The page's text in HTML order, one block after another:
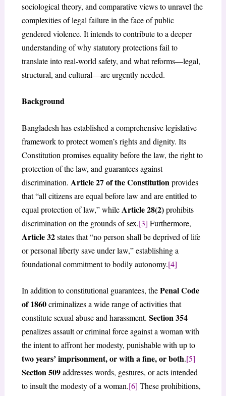
sociological theory, and comparative views to unravel the
complexities of legal failure in the face of public
gendered violence. It intends to contribute to a deeper
understanding of why statutory protections fail to
translate into real-world safety, and what reforms—legal,
structural, and cultural—are urgently needed.
Background
Bangladesh has established a comprehensive legislative
framework to protect women’s rights and dignity. Its
Constitution promises equality before the law, the right to
protection of the law, and guarantees against
discrimination. Article 27 of the Constitution provides
that “all citizens are equal before law and are entitled to
equal protection of law,” whileArticle 28(2)prohibits
discrimination on the grounds of sex.[3] Furthermore,
Article 32states that “no person shall be deprived of life
or personal liberty save under law,” establishing a
foundational commitment to bodily autonomy.[4]
In addition to constitutional guarantees, thePenal Code
of 1860criminalizes a wide range of activities that
constitute sexual abuse and harassment. Section 354
penalizes assault or criminal force against a woman with
the intent to affront her modesty, punishable with up to
two years’ imprisonment, or with a fine, or both.[5]
Section 509addresses words, gestures, or acts intended
to insult the modesty of a woman.[6] These prohibitions,